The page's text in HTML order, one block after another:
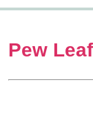
Pew